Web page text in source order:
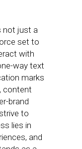
not just a
set to
with
way text
marks
content
brand
to
lies in
and